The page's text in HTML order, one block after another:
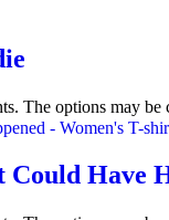
The options may be
Have